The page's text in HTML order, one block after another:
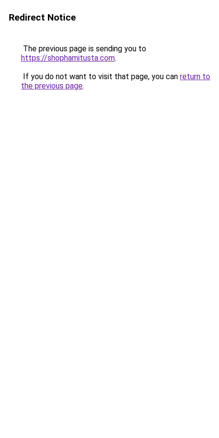
Redirect Notice
The previous page is sending you to
https://shophamitusta.com.
If you do not want to visit that page, you can return to
the previous page.